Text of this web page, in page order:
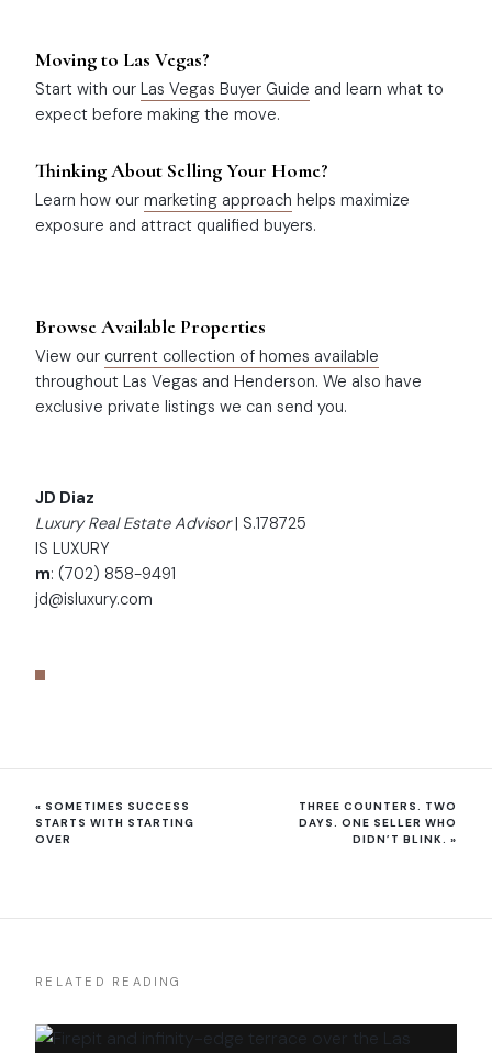
Moving to Las Vegas?
Start with our Las Vegas Buyer Guide and learn what to
expect before making the move.
Thinking About Selling Your Home?
Learn how our marketing approach helps maximize
exposure and attract qualified buyers.
Browse Available Properties
View our current collection of homes available
throughout Las Vegas and Henderson. We also have
exclusive private listings we can send you.
JD Diaz
Luxury Real Estate Advisor| S.178725
IS LUXURY
m: (702) 858-9491
jd@isluxury.com
« SOMETIMES SUCCESS
STARTS WITH STARTING
OVER
THREE COUNTERS. TWO
DAYS. ONE SELLER WHO
DIDN’T BLINK. »
RELATED READING